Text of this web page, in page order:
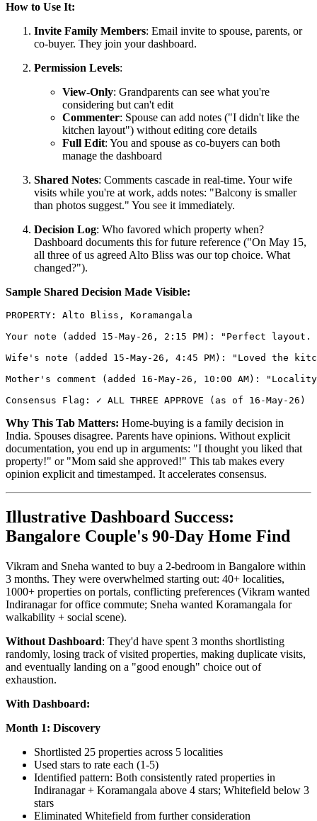
How to Use It:
Invite Family Members: Email invite to spouse, parents, or
co-buyer. They join your dashboard.
Permission Levels:
View-Only: Grandparents can see what you're
considering but can't edit
Commenter: Spouse can add notes ("I didn't like the
kitchen layout") without editing core details
Full Edit: You and spouse as co-buyers can both
manage the dashboard
Shared Notes: Comments cascade in real-time. Your wife
visits while you're at work, adds notes: "Balcony is smaller
than photos suggest." You see it immediately.
Decision Log: Who favored which property when?
Dashboard documents this for future reference ("On May 15,
all three of us agreed Alto Bliss was our top choice. What
changed?").
Sample Shared Decision Made Visible:
PROPERTY: Alto Bliss, Koramangala
Your note (added 15-May-26, 2:15 PM): "Perfect
Wife's note (added 15-May-26, 4:45 PM): "Loved
Mother's comment (added 16-May-26, 10:00 AM):
Why This Tab Matters: Home-buying is a family decision in
India. Spouses disagree. Parents have opinions. Without explicit
documentation, you end up in arguments: "I thought you liked that
property!" or "Mom said she approved!" This tab makes every
opinion explicit and timestamped. It accelerates consensus.
Illustrative Dashboard Success:
Bangalore Couple's 90-Day Home Find
Vikram and Sneha wanted to buy a 2-bedroom in Bangalore within
3 months. They were overwhelmed starting out: 40+ localities,
1000+ properties on portals, conflicting preferences (Vikram wanted
Indiranagar for office commute; Sneha wanted Koramangala for
walkability + social scene).
Without Dashboard: They'd have spent 3 months shortlisting
randomly, losing track of visited properties, making duplicate visits,
and eventually landing on a "good enough" choice out of
exhaustion.
With Dashboard:
Month 1: Discovery
Shortlisted 25 properties across 5 localities
Used stars to rate each (1-5)
Identified pattern: Both consistently rated properties in
Indiranagar + Koramangala above 4 stars; Whitefield below 3
stars
Eliminated Whitefield from further consideration